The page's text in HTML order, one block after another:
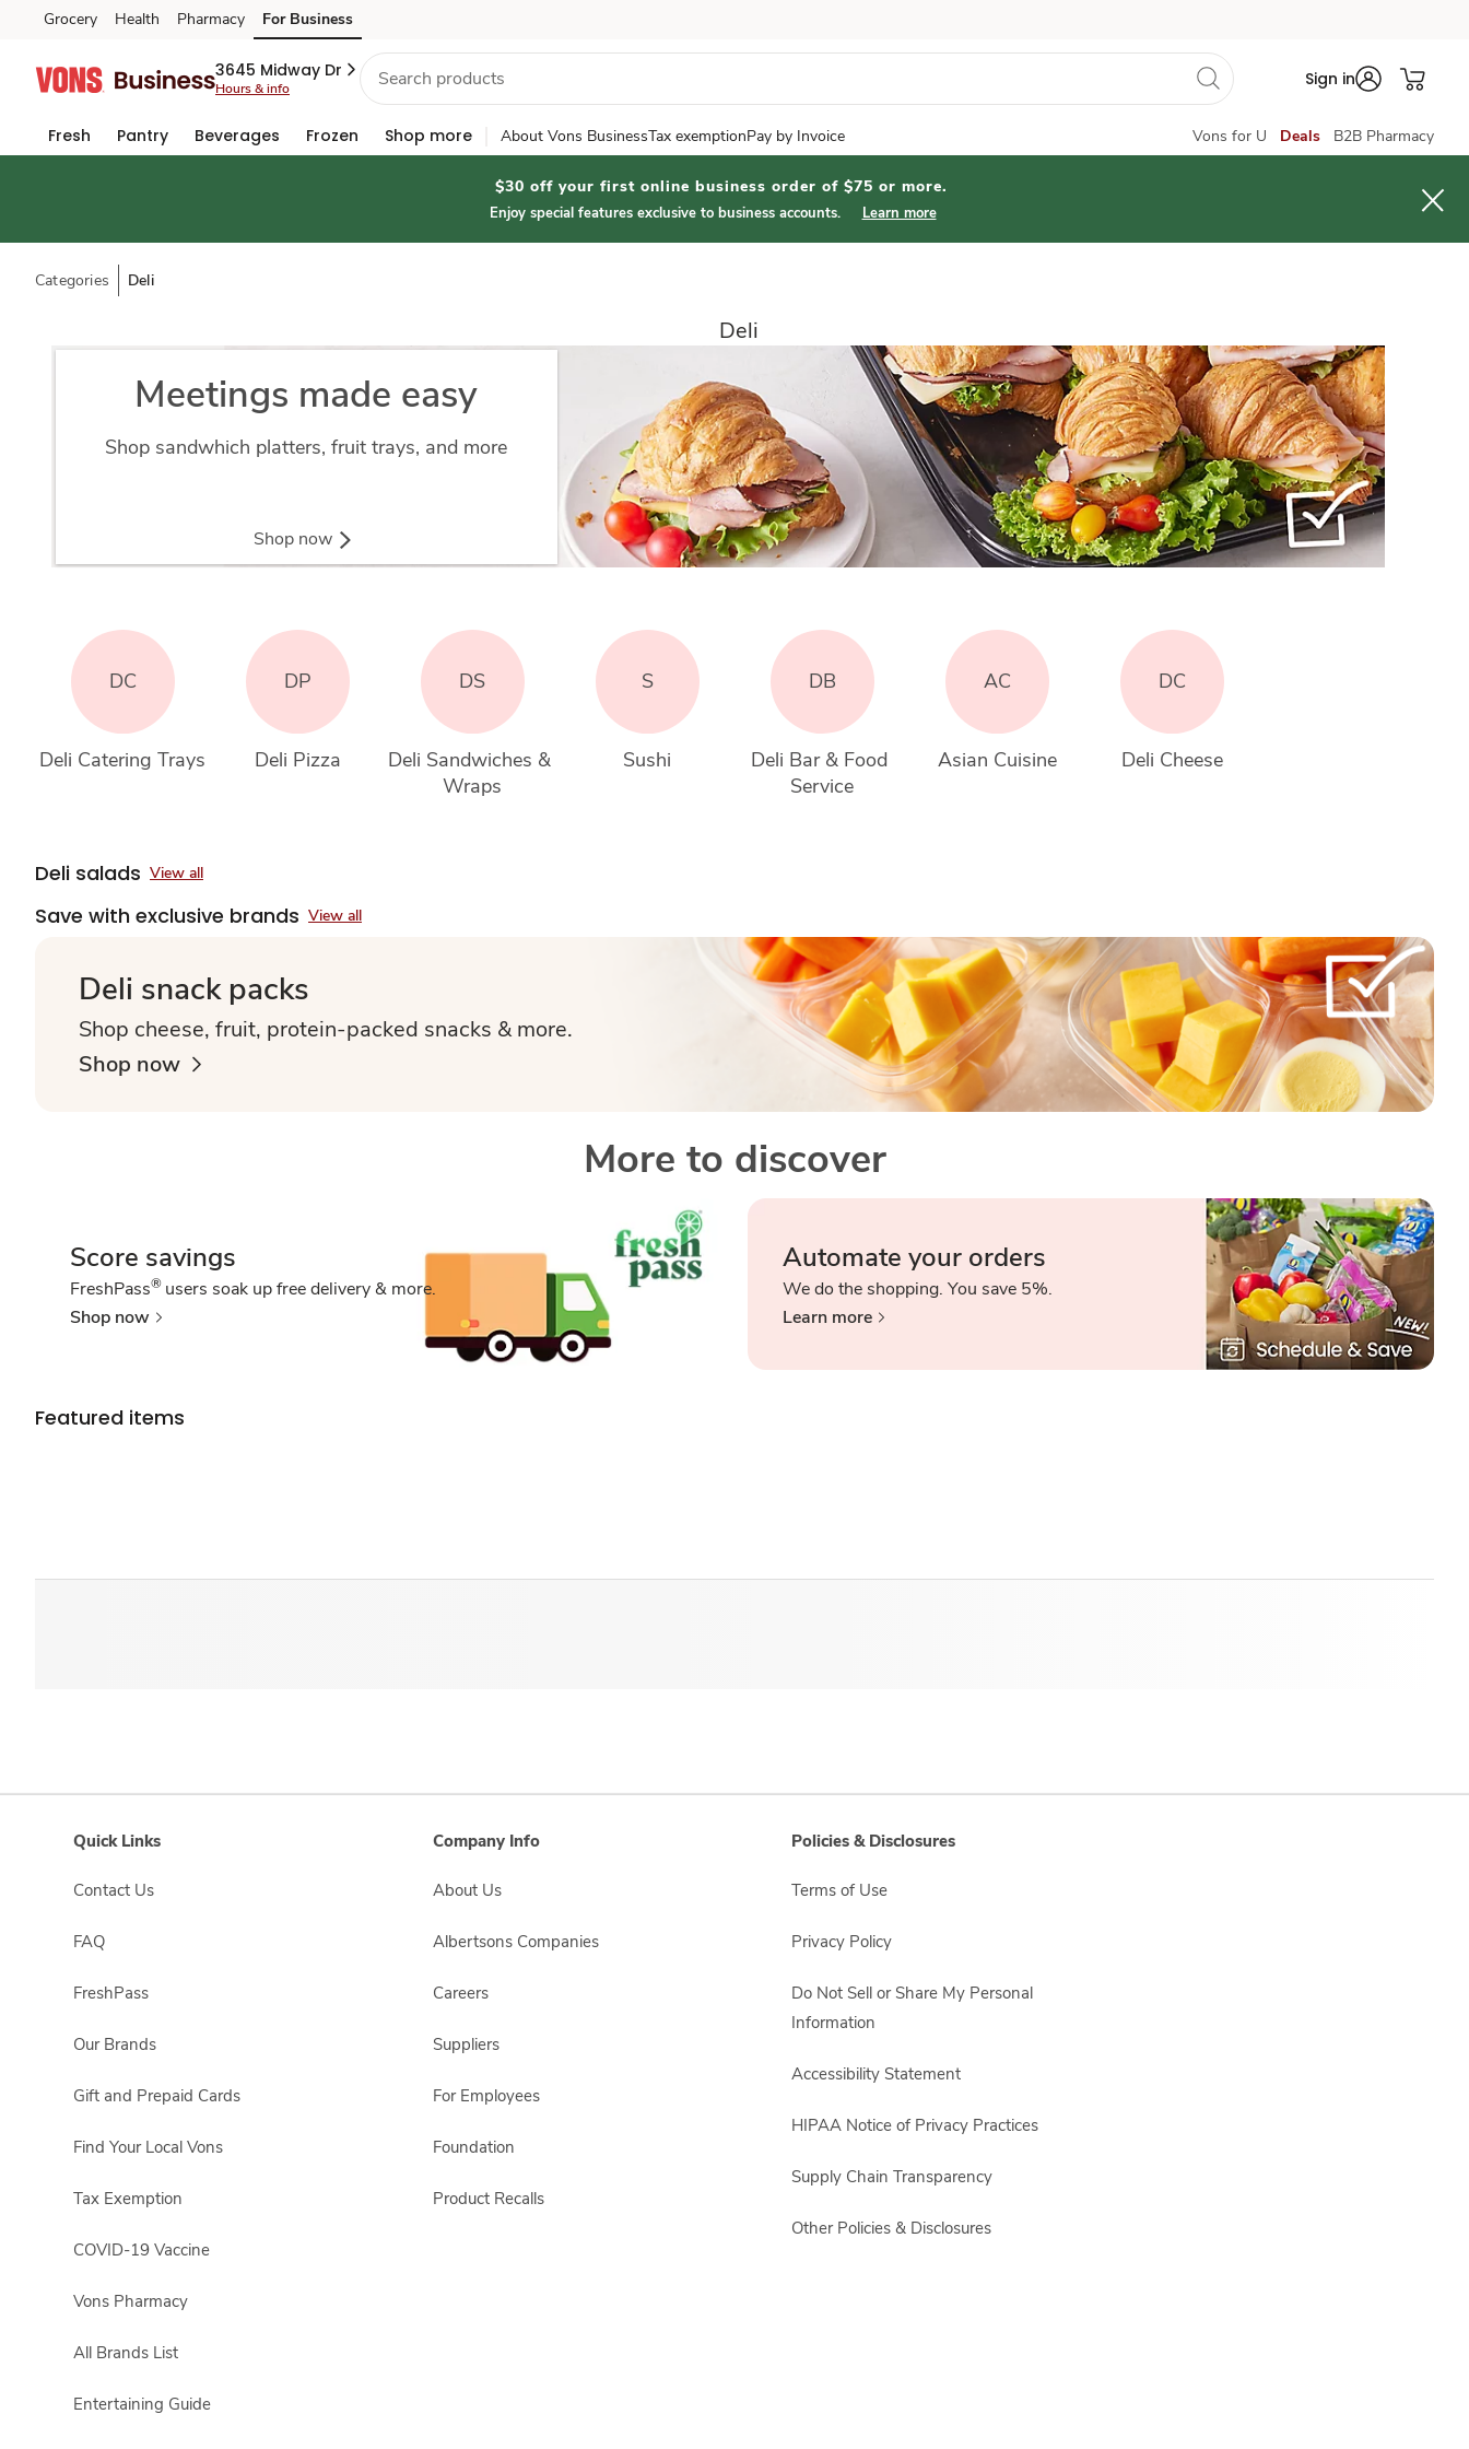
Skip to search
Skip to main content
Skip to cookie settings
Skip to chat
Grocery Health Pharmacy For Business
3645 Midway Dr
Hours & info Sign in
Fresh Pantry Beverages Frozen Shop more About Vons BusinessTax exemptionPay by Invoice Vons for U Deals B2B Pharmacy
$30 off your first online business order of $75 or more.
Enjoy special features exclusive to business accounts. Learn more
Categories Deli
Deli
Meetings made easy
Shop sandwhich platters, fruit trays, and more
Shop now
DC
Deli Catering Trays
DP
Deli Pizza
DS
Deli Sandwiches &
Wraps
S
Sushi
DB
Deli Bar & Food
Service
AC
Asian Cuisine
DC
Deli Cheese
Deli salads View all
Save with exclusive brands View all
Deli snack packs
Shop cheese, fruit, protein-packed snacks & more.
Shop now
More to discover
Score savings
FreshPass® users soak up free delivery & more.
Shop now
Automate your orders
We do the shopping. You save 5%.
Learn more
Featured items
Quick Links
Contact Us
FAQ
FreshPass
Our Brands
Gift and Prepaid Cards
Find Your Local Vons
Tax Exemption
COVID-19 Vaccine
Vons Pharmacy
All Brands List
Entertaining Guide
Company Info
About Us
Albertsons Companies
Careers
Suppliers
For Employees
Foundation
Product Recalls
Policies & Disclosures
Terms of Use
Privacy Policy
Do Not Sell or Share My Personal
Information
Accessibility Statement
HIPAA Notice of Privacy Practices
Supply Chain Transparency
Other Policies & Disclosures